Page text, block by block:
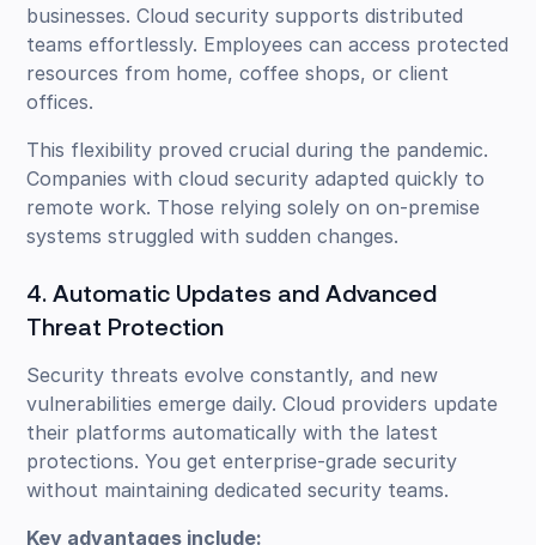
businesses. Cloud security supports distributed
teams effortlessly. Employees can access protected
resources from home, coffee shops, or client
offices.
This flexibility proved crucial during the pandemic.
Companies with cloud security adapted quickly to
remote work. Those relying solely on on-premise
systems struggled with sudden changes.
4. Automatic Updates and Advanced
Threat Protection
Security threats evolve constantly, and new
vulnerabilities emerge daily. Cloud providers update
their platforms automatically with the latest
protections. You get enterprise-grade security
without maintaining dedicated security teams.
Key advantages include: